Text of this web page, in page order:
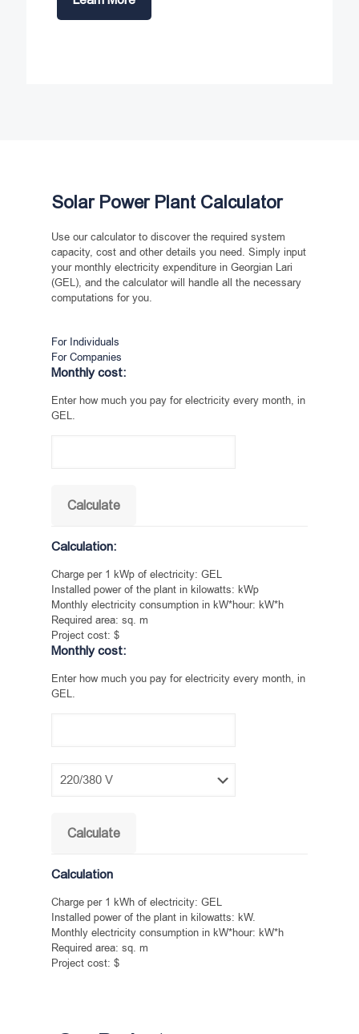
Solar Power Plant Calculator
Use our calculator to discover the required system
capacity, cost and other details you need. Simply input
your monthly electricity expenditure in Georgian Lari
(GEL), and the calculator will handle all the necessary
computations for you.
For Individuals
For Companies
Monthly cost:
Enter how much you pay for electricity every month, in
GEL.
Calculation:
Charge per 1 kWp of electricity: GEL
Installed power of the plant in kilowatts: kWp
Monthly electricity consumption in kW*hour: kW*h
Required area: sq. m
Project cost: $
Monthly cost:
Enter how much you pay for electricity every month, in
GEL.
Calculation
Charge per 1 kWh of electricity: GEL
Installed power of the plant in kilowatts: kW.
Monthly electricity consumption in kW*hour: kW*h
Required area: sq. m
Project cost: $